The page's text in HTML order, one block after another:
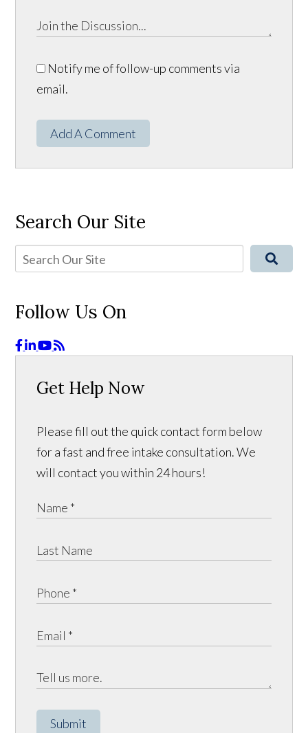
Notify me of follow-up comments via
email.
Add A Comment
Search Our Site
Follow Us On
Get Help Now
Please fill out the quick contact form below
for a fast and free intake consultation. We
will contact you within 24 hours!
Submit